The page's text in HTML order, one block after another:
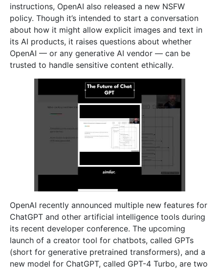
instructions, OpenAI also released a new NSFW
policy. Though it’s intended to start a conversation
about how it might allow explicit images and text in
its AI products, it raises questions about whether
OpenAI — or any generative AI vendor — can be
trusted to handle sensitive content ethically.
OpenAI recently announced multiple new features for
ChatGPT and other artificial intelligence tools during
its recent developer conference. The upcoming
launch of a creator tool for chatbots, called GPTs
(short for generative pretrained transformers), and a
new model for ChatGPT, called GPT-4 Turbo, are two